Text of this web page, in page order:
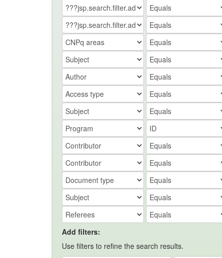
Add filters:
Use filters to refine the search results.